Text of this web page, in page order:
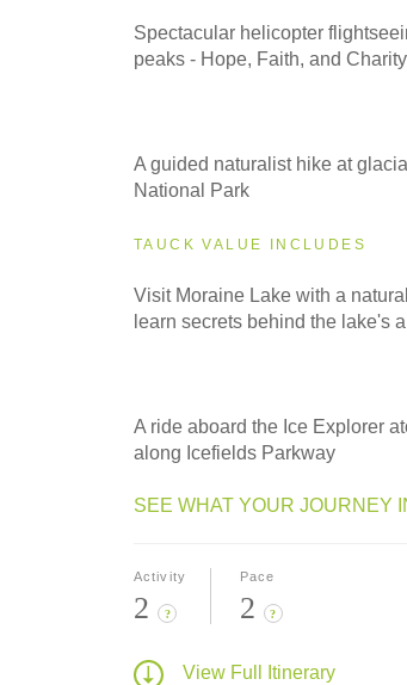
Spectacular helicopter
peaks - Hope, Faith, and Charity
A guided naturalist hike at
National Park
TAUCK VALUE INCLUDES
Visit Moraine Lake with a
learn secrets behind the lake's
A ride aboard the Ice Explorer
along Icefields Parkway
SEE WHAT YOUR JOURNEY
Activity
2 ?
Pace
2 ?
View Full Itinerary